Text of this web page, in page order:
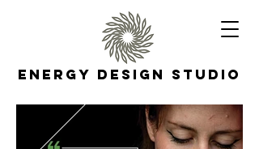
Energy Design Studio